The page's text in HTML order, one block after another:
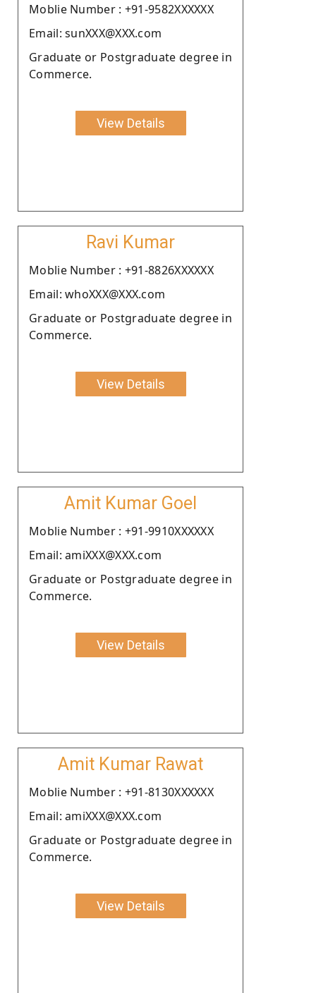
Moblie Number : +91-9582XXXXXX
Email: sunXXX@XXX.com
Graduate or Postgraduate degree in
Commerce.
View Details
Ravi Kumar
Moblie Number : +91-8826XXXXXX
Email: whoXXX@XXX.com
Graduate or Postgraduate degree in
Commerce.
View Details
Amit Kumar Goel
Moblie Number : +91-9910XXXXXX
Email: amiXXX@XXX.com
Graduate or Postgraduate degree in
Commerce.
View Details
Amit Kumar Rawat
Moblie Number : +91-8130XXXXXX
Email: amiXXX@XXX.com
Graduate or Postgraduate degree in
Commerce.
View Details